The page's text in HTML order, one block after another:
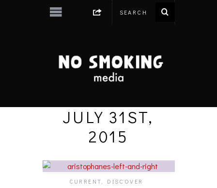
JULY 31ST,
2015
CURRENT DISCOVER